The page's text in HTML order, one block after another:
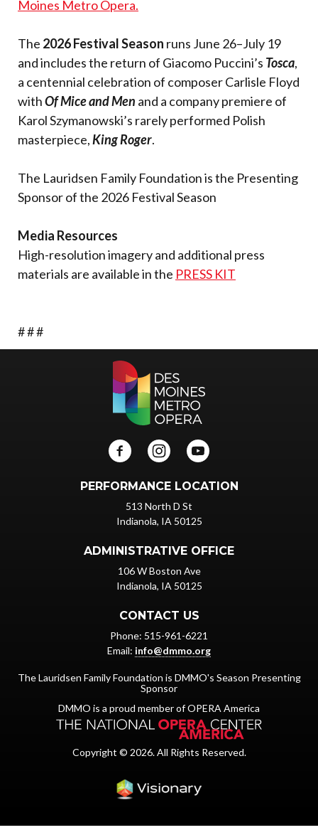
Moines Metro Opera.
The 2026 Festival Season runs June 26–July 19
and includes the return of Giacomo Puccini’s Tosca,
a centennial celebration of composer Carlisle Floyd
withOf Mice and Men and a company premiere of
Karol Szymanowski’s rarely performed Polish
masterpiece,King Roger.
The Lauridsen Family Foundation is the Presenting
Sponsor of the 2026 Festival Season
Media Resources
High-resolution imagery and additional press
materials are available in the PRESS KIT
# # #
PERFORMANCE LOCATION
513 North D St
Indianola, IA 50125
ADMINISTRATIVE OFFICE
106 W Boston Ave
Indianola, IA 50125
CONTACT US
Phone: 515-961-6221
Email: info@dmmo.org
The Lauridsen Family Foundation is DMMO's Season Presenting
Sponsor
DMMO is a proud member of OPERA America
Copyright © 2026. All Rights Reserved.